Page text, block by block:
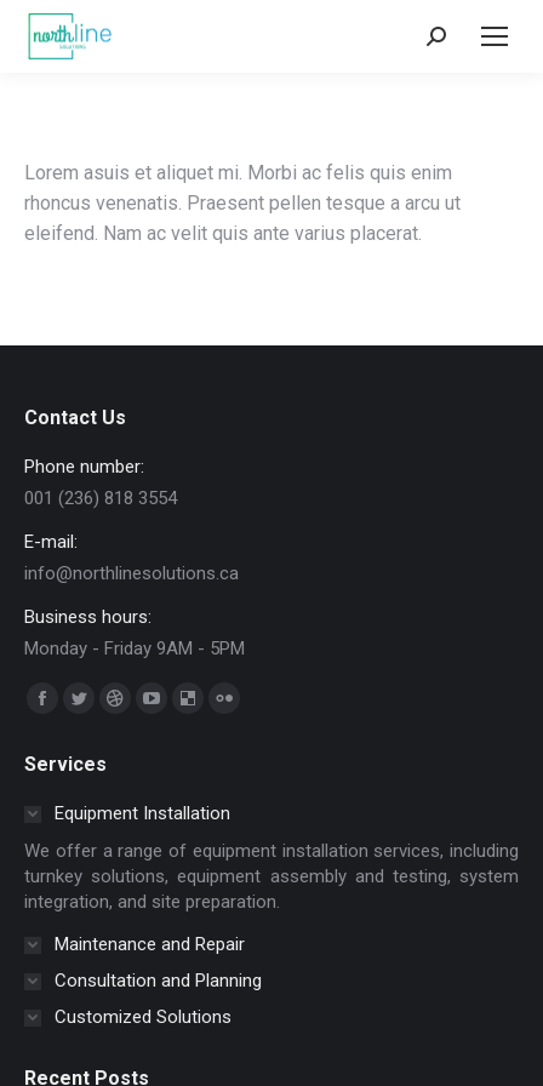
Search:
Lorem asuis et aliquet mi. Morbi ac felis quis enim
rhoncus venenatis. Praesent pellen tesque a arcu ut
eleifend. Nam ac velit quis ante varius placerat.
Contact Us
Phone number:
001 (236) 818 3554
E-mail:
info@northlinesolutions.ca
Business hours:
Monday - Friday 9AM - 5PM
Find us on:
Facebook
opens
in
new
window
Twitter
opens
in
new
window
Dribbble
in
window
in
new
window
in
window
in
new
window
Services
Equipment Installation
We offer a range of equipment installation services, including
turnkey solutions, equipment assembly and testing, system
integration, and site preparation.
Maintenance and Repair
Consultation and Planning
Customized Solutions
Recent Posts